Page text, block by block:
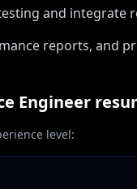
and integrate
reports, and
Engineer
level: